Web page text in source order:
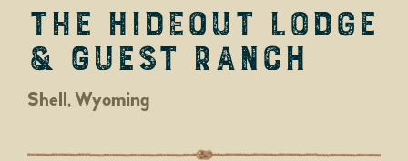
The Hideout Lodge
& Guest Ranch
Shell, Wyoming